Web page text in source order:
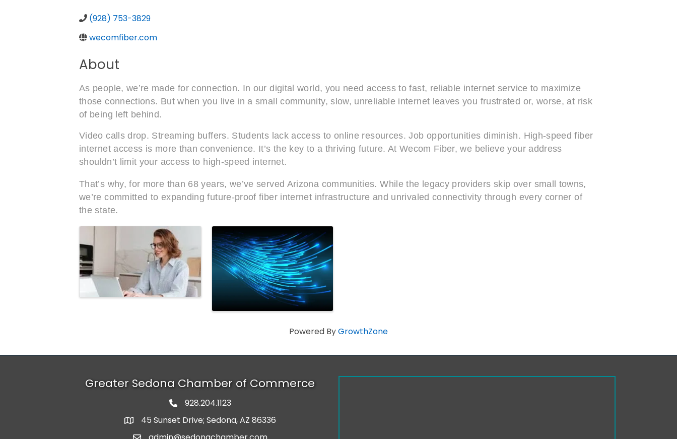
(928) 753-3829
wecomfiber.com
About
As people, we’re made for connection. In our digital world, you need access to fast, reliable internet service to maximize
those connections. But when you live in a small community, slow, unreliable internet leaves you frustrated or, worse, at risk
of being left behind.
Video calls drop. Streaming buffers. Students lack access to online resources. Job opportunities diminish. High-speed fiber
internet access is more than convenience. It’s the key to a thriving future. At Wecom Fiber, we believe your address
shouldn’t limit your access to high-speed internet.
That’s why, for more than 68 years, we’ve served Arizona communities. While the legacy providers skip over small towns,
we’re committed to expanding future-proof fiber internet infrastructure and unrivaled connectivity through every corner of
the state.
Powered ByGrowthZone
Greater Sedona Chamber of Commerce
phone number
928.204.1123
map and address
45 Sunset Drive; Sedona, AZ 86336